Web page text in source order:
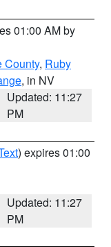
01:00 AM by
County, Ruby
, in NV
Updated: 11:27
PM
) expires 01:00
Updated: 11:27
PM